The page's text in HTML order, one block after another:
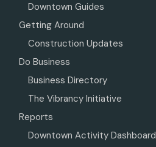
Downtown Guides
Getting Around
Construction Updates
Do Business
Business Directory
The Vibrancy Initiative
Reports
Downtown Activity Dashboard